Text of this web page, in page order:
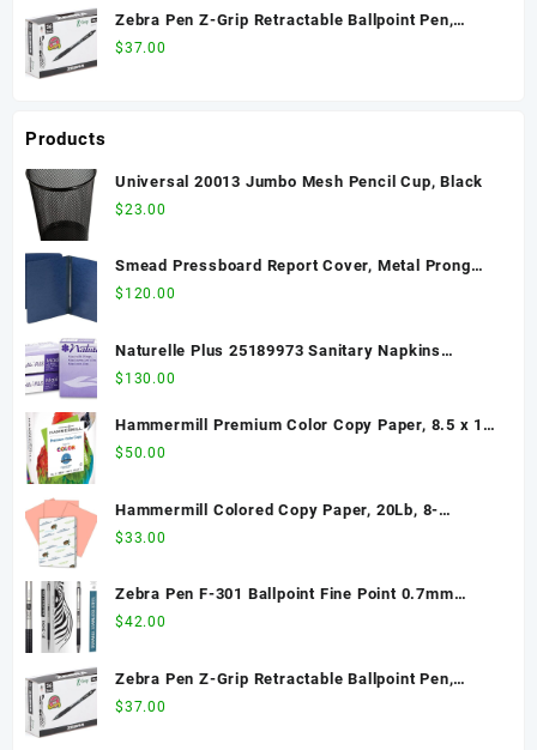
Refillable with F-Refill, Professional Design
(27110)
Zebra Pen Z-Grip Retractable Ballpoint Pen,
Medium Point, 1.0mm, Black Ink, 36-Pack
$37.00
Products
Universal 20013 Jumbo Mesh Pencil Cup, Black
$23.00
Smead Pressboard Report Cover, Metal Prong
Side Fastener with Compressor, 3" Capacity,
$ 120.00
Naturelle Plus 25189973 Sanitary Napkins
w/Wings, Dispenser Refill, 250/CT, White
$ 130.00
Hammermill Premium Color Copy Paper, 8.5 x 11
Letter Size, 28lb, 100 Bright, 1 Ream / 500 Sheets
$ 50.00
Hammermill Colored Copy Paper, 20Lb, 8-
1/2"x11", 500/RM, Salmon
$33.00
Zebra Pen F-301 Ballpoint Fine Point 0.7mm
Stainless Steel Retractable Ballpoint 12-Pack –
Refillable with F-Refill, Professional Design
(27110)
$42.00
Zebra Pen Z-Grip Retractable Ballpoint Pen,
Medium Point, 1.0mm, Black Ink, 36-Pack
$37.00